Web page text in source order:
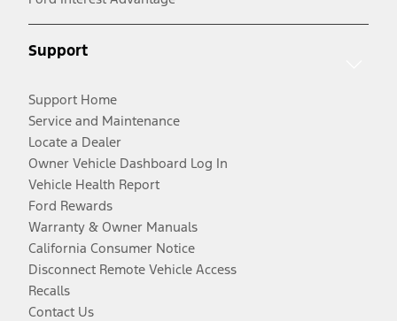
Support
Support Home
Service and Maintenance
Locate a Dealer
Owner Vehicle Dashboard Log In
Vehicle Health Report
Ford Rewards
Warranty & Owner Manuals
California Consumer Notice
Disconnect Remote Vehicle Access
Recalls
Contact Us